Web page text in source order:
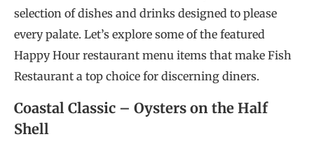
selection of dishes and drinks designed to please
every palate. Let’s explore some of the featured
Happy Hour restaurant menu items that make Fish
Restaurant a top choice for discerning diners.
Coastal Classic – Oysters on the Half
Shell